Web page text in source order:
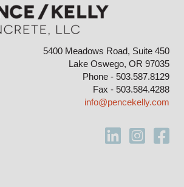
5400 Meadows Road, Suite 450
Lake Oswego, OR 97035
Phone - 503.587.8129
Fax - 503.584.4288
info@pencekelly.com